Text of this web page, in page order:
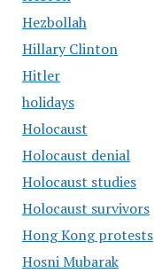
Hezbollah
Hillary Clinton
Hitler
holidays
Holocaust
Holocaust denial
Holocaust studies
Holocaust survivors
Hong Kong protests
Hosni Mubarak